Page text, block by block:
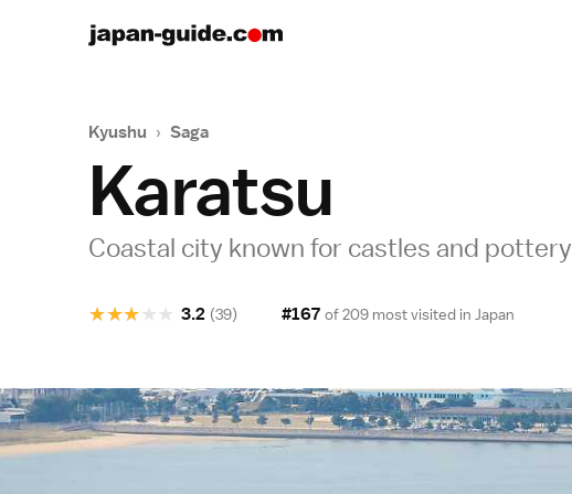
Kyushu › Saga
Karatsu
Coastal city known for castles and pottery
★
★
★
★
★ 3.2 (39) #167 of 209 most visited in Japan